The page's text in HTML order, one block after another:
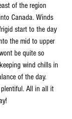
of the region
Canada. Winds
start to the day
the mid to upper
be quite so
wind chills in
of the day.
All in all it